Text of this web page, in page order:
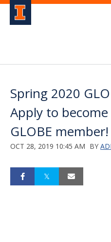
Spring 2020
Apply to
GLOBE member!
OCT 28, 2019 10:45 AM BY